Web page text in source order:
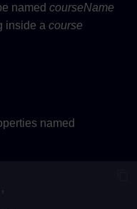
named courseName
inside a course
named
,